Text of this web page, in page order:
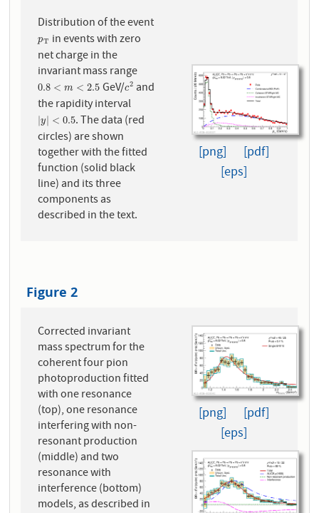
Distribution of the event
pT
pT in events with zero
net charge in the
invariant mass range
0.8 < m < 2.5
0.8 <m<2.5 GeV/c2
c2 and
the rapidity interval
|y < 0.5
|y| <0.5 . The data (red
circles) are shown
together with the fitted
function (solid black
line) and its three
components as
described in the text.
[png]
[pdf]
[eps]
Figure 2
Corrected invariant
mass spectrum for the
coherent four pion
photoproduction fitted
with one resonance
(top), one resonance
interfering with non-
resonant production
(middle) and two
resonance with
interference (bottom)
models, as described in
[png]
[pdf]
[eps]